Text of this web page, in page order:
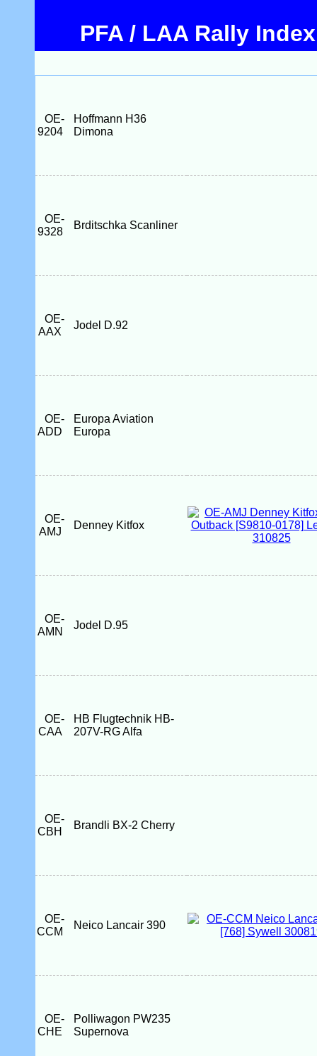
PFA / LAA Rally Index
OE-
9204
Hoffmann H36
Dimona
OE-
9328
Brditschka Scanliner
OE-
AAX
Jodel D.92
OE-
ADD
Europa Aviation
Europa
OE-
AMJ
Denney Kitfox
OE-
AMN
Jodel D.95
OE-
CAA
HB Flugtechnik HB-
207V-RG Alfa
OE-
CBH
Brandli BX-2 Cherry
OE-
CCM
Neico Lancair 390
OE-
CHE
Polliwagon PW235
Supernova